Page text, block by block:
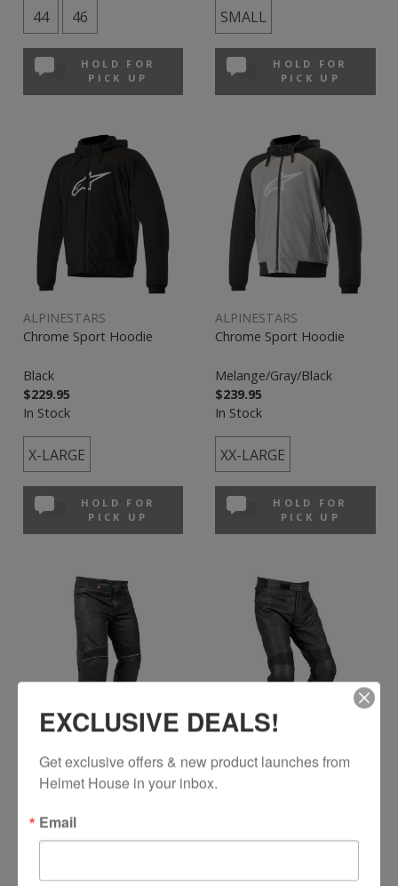
44 46
HOLD FOR
PICK UP
SMALL
HOLD FOR
PICK UP
ALPINESTARS
Chrome Sport Hoodie
Black
$229.95
In Stock
X-LARGE
HOLD FOR
PICK UP
ALPINESTARS
Chrome Sport Hoodie
Melange/Gray/Black
$239.95
In Stock
XX-LARGE
HOLD FOR
PICK UP
NORU
Kiryu Mesh Pants
Black
$129.99
NORU
EXCLUSIVE DEALS!
Get exclusive offers & new product launches from
Helmet House in your inbox.
Email